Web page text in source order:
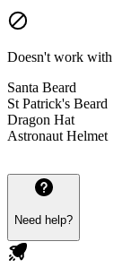
Doesn't work with
Santa Beard
St Patrick's Beard
Dragon Hat
Astronaut Helmet
Need help?